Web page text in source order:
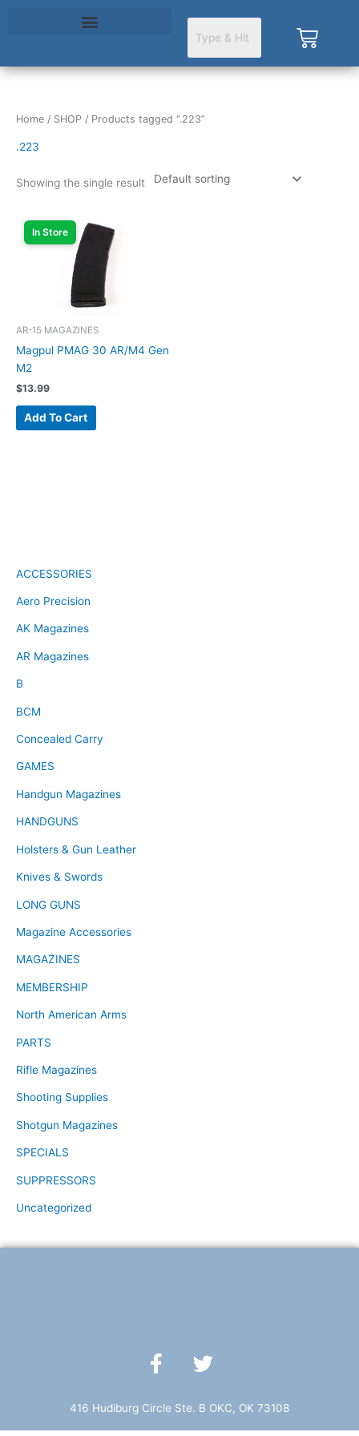
Cart
ACCESSORIES
Aero Precision
AK Magazines
AR Magazines
B
BCM
Concealed Carry
GAMES
Handgun Magazines
HANDGUNS
Holsters & Gun Leather
Knives & Swords
LONG GUNS
Magazine Accessories
MAGAZINES
MEMBERSHIP
North American Arms
PARTS
Rifle Magazines
Shooting Supplies
Shotgun Magazines
SPECIALS
SUPPRESSORS
Uncategorized
Home / SHOP / Products tagged “.223”
.223
Showing the single result
In Store
AR-15 MAGAZINES
Magpul PMAG 30 AR/M4 Gen
M2
$13.99
Add To Cart
F
a
e
T
w
t
416 Hudiburg Circle Ste. B OKC, OK 73108